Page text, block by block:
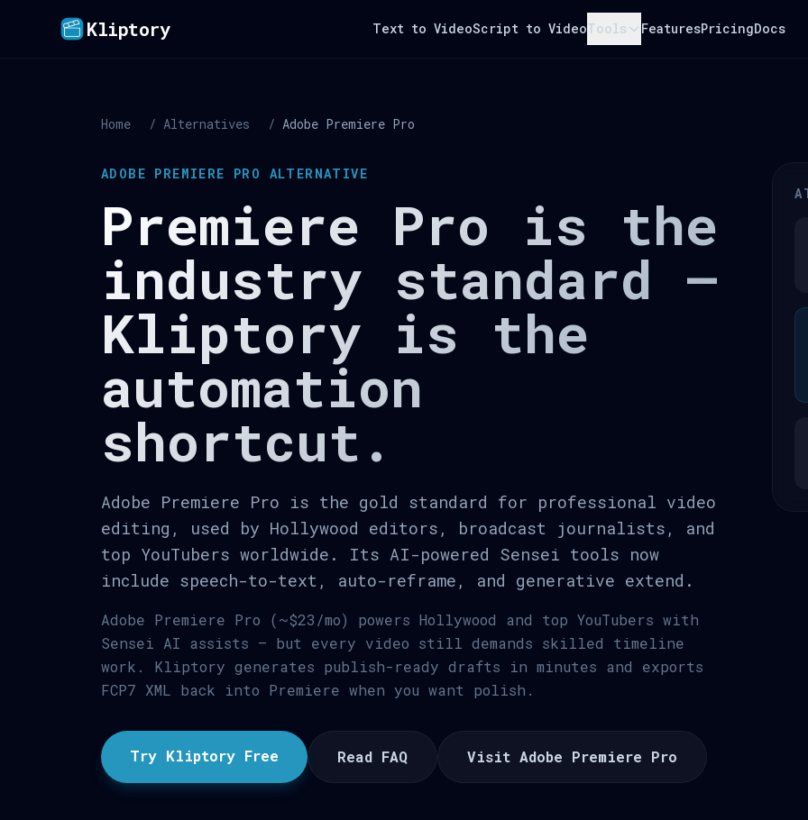
Kliptory Text to VideoScript to VideoTools FeaturesPricingDocs
Home / Alternatives / Adobe Premiere Pro
ADOBE PREMIERE PRO ALTERNATIVE
Premiere Pro is the
industry standard —
Kliptory is the
automation
shortcut.
Adobe Premiere Pro is the gold standard for professional video
editing, used by Hollywood editors, broadcast journalists, and
top YouTubers worldwide. Its AI-powered Sensei tools now
include speech-to-text, auto-reframe, and generative extend.
Adobe Premiere Pro (~$23/mo) powers Hollywood and top YouTubers with
Sensei AI assists — but every video still demands skilled timeline
work. Kliptory generates publish-ready drafts in minutes and exports
FCP7 XML back into Premiere when you want polish.
Try Kliptory Free Read FAQ Visit Adobe Premiere Pro